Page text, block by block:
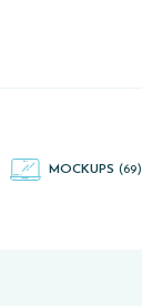
MOCKUPS (69)